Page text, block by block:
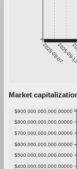
2025-08-07
2025-
Market
$400,000,000,000.00000
$500,000,000,000.00000
$600,000,000,000.00000
$700,000,000,000.00000
$800,000,000,000.00000
$900,000,000,000.00000